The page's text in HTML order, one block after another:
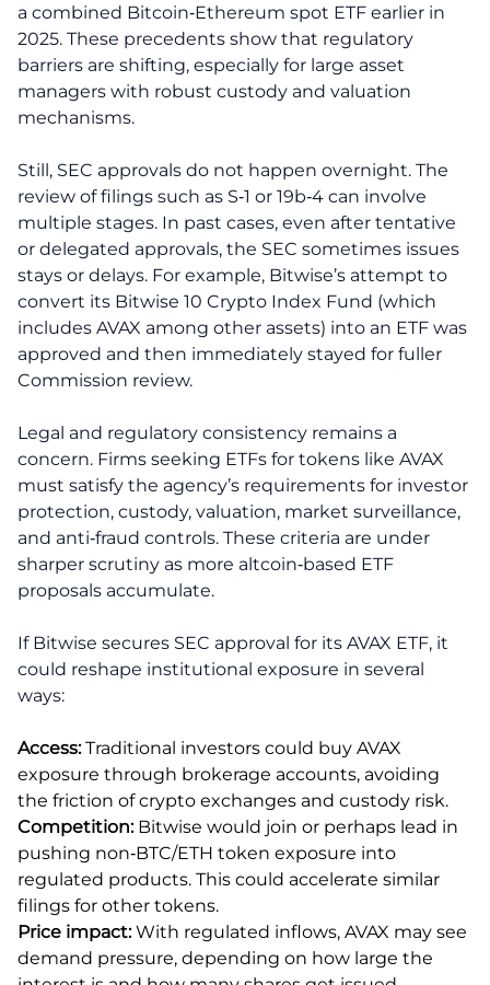
a combined Bitcoin‑Ethereum spot ETF earlier in
2025. These precedents show that regulatory
barriers are shifting, especially for large asset
managers with robust custody and valuation
mechanisms.
Still, SEC approvals do not happen overnight. The
review of filings such as S‑1 or 19b‑4 can involve
multiple stages. In past cases, even after tentative
or delegated approvals, the SEC sometimes issues
stays or delays. For example, Bitwise’s attempt to
convert its Bitwise 10 Crypto Index Fund (which
includes AVAX among other assets) into an ETF was
approved and then immediately stayed for fuller
Commission review.
Legal and regulatory consistency remains a
concern. Firms seeking ETFs for tokens like AVAX
must satisfy the agency’s requirements for investor
protection, custody, valuation, market surveillance,
and anti‑fraud controls. These criteria are under
sharper scrutiny as more altcoin‑based ETF
proposals accumulate.
If Bitwise secures SEC approval for its AVAX ETF, it
could reshape institutional exposure in several
ways:
Access:Traditional investors could buy AVAX
exposure through brokerage accounts, avoiding
the friction of crypto exchanges and custody risk.
Competition:Bitwise would join or perhaps lead in
pushing non‑BTC/ETH token exposure into
regulated products. This could accelerate similar
filings for other tokens.
Price impact:With regulated inflows, AVAX may see
demand pressure, depending on how large the